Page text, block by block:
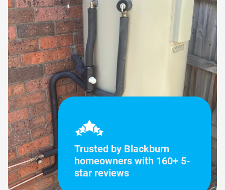
Trusted by Blackburn
homeowners with 160+ 5-
star reviews